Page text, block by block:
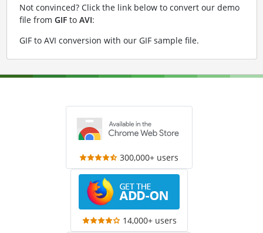
Not convinced? Click the link below to convert our demo
file from GIFto AVI:
GIF to AVI conversion with our GIF sample file.
300,000+ users
14,000+ users